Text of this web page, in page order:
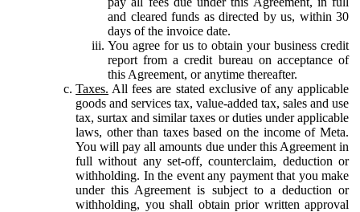
and cleared funds as directed by us, within 30
days of the invoice date.
You agree for us to obtain your business credit
report from a credit bureau on acceptance of
this Agreement, or anytime thereafter.
Taxes. All fees are stated exclusive of any applicable
goods and services tax, value-added tax, sales and use
tax, surtax and similar taxes or duties under applicable
laws, other than taxes based on the income of Meta.
You will pay all amounts due under this Agreement in
full without any set-off, counterclaim, deduction or
withholding. In the event any payment that you make
under this Agreement is subject to a deduction or
withholding, you shall obtain prior written approval